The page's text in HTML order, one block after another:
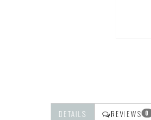
DETAILS REVIEWS 0